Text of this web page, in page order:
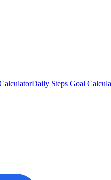
Daily Steps Goal